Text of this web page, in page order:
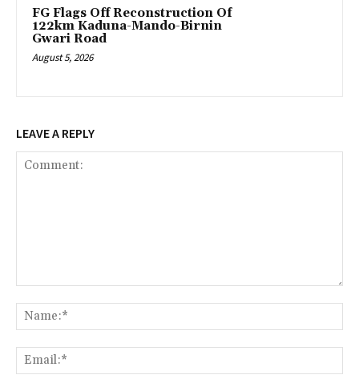
FG Flags Off Reconstruction Of
122km Kaduna-Mando-Birnin
Gwari Road
August 5, 2026
LEAVE A REPLY